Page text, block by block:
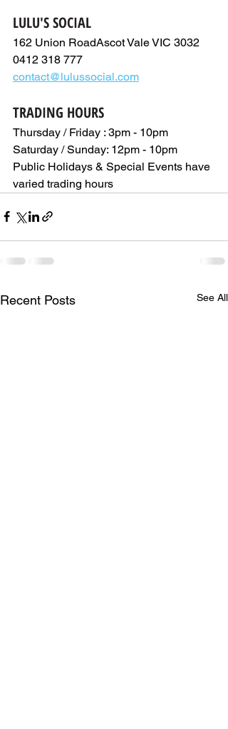
LULU'S SOCIAL
162 Union RoadAscot Vale VIC 3032
0412 318 777
contact@lulussocial.com
TRADING HOURS
Thursday / Friday : 3pm - 10pm
Saturday / Sunday: 12pm - 10pm
Public Holidays & Special Events have
varied trading hours
Recent Posts See All